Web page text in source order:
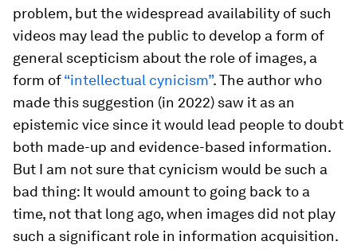
problem, but the widespread availability of such
videos may lead the public to develop a form of
general scepticism about the role of images, a
form of“intellectual cynicism”. The author who
made this suggestion (in 2022) saw it as an
epistemic vice since it would lead people to doubt
both made-up and evidence-based information.
But I am not sure that cynicism would be such a
bad thing: It would amount to going back to a
time, not that long ago, when images did not play
such a significant role in information acquisition.